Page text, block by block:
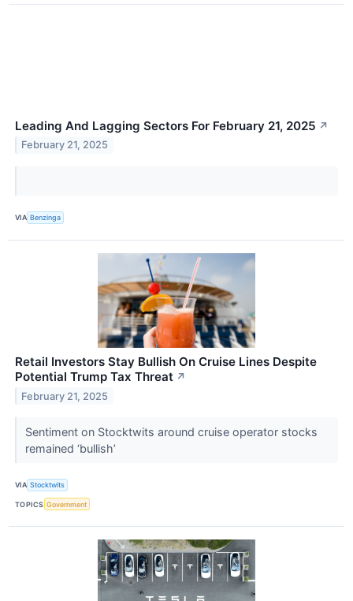
Leading And Lagging Sectors For February 21, 2025 ↗
February 21, 2025
VIA Benzinga
Retail Investors Stay Bullish On Cruise Lines Despite
Potential Trump Tax Threat ↗
February 21, 2025
Sentiment on Stocktwits around cruise operator stocks
remained ‘bullish’
VIA Stocktwits
TOPICS Government